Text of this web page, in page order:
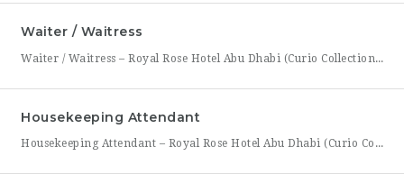
Waiter / Waitress
Waiter / Waitress – Royal Rose Hotel Abu Dhabi (Curio Collection by Hilton) Royal Rose Hotel Abu Dhabi, part of Curio Collection by Hilton, is seeking friendly, attentive, and service-driven Waiters and Waitresses to join its Food & Beverage team. In this role, you will be the face of the dining experience, guiding guests through their meal from greeting to
Housekeeping Attendant
Housekeeping Attendant – Royal Rose Hotel Abu Dhabi (Curio Collection by Hilton) Royal Rose Hotel Abu Dhabi, part of Curio Collection by Hilton, is looking for a dedicated and detail-oriented Housekeeping Attendant to join its growing team. In this role, you will be directly responsible for maintaining the cleanliness, comfort, and presentation of guest rooms and public areas, playing a